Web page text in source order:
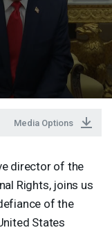
Media Options
director of the
Rights, joins us
of the
States